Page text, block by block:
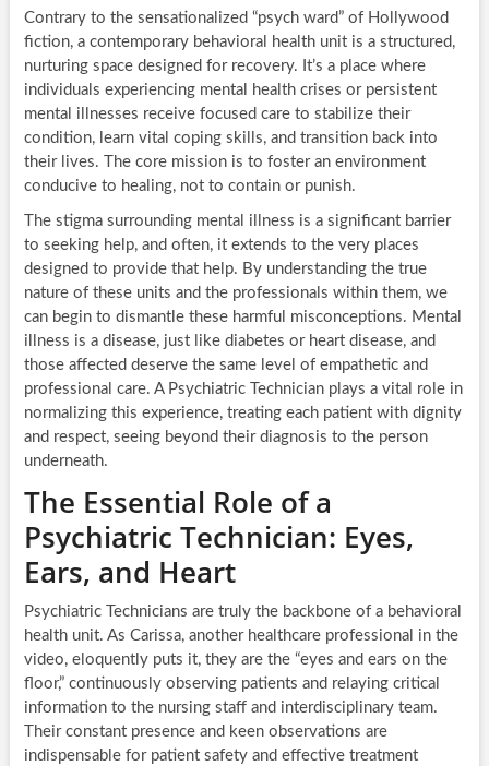
Contrary to the sensationalized “psych ward” of Hollywood
fiction, a contemporary behavioral health unit is a structured,
nurturing space designed for recovery. It’s a place where
individuals experiencing mental health crises or persistent
mental illnesses receive focused care to stabilize their
condition, learn vital coping skills, and transition back into
their lives. The core mission is to foster an environment
conducive to healing, not to contain or punish.
The stigma surrounding mental illness is a significant barrier
to seeking help, and often, it extends to the very places
designed to provide that help. By understanding the true
nature of these units and the professionals within them, we
can begin to dismantle these harmful misconceptions. Mental
illness is a disease, just like diabetes or heart disease, and
those affected deserve the same level of empathetic and
professional care. A Psychiatric Technician plays a vital role in
normalizing this experience, treating each patient with dignity
and respect, seeing beyond their diagnosis to the person
underneath.
The Essential Role of a
Psychiatric Technician: Eyes,
Ears, and Heart
Psychiatric Technicians are truly the backbone of a behavioral
health unit. As Carissa, another healthcare professional in the
video, eloquently puts it, they are the “eyes and ears on the
floor,” continuously observing patients and relaying critical
information to the nursing staff and interdisciplinary team.
Their constant presence and keen observations are
indispensable for patient safety and effective treatment